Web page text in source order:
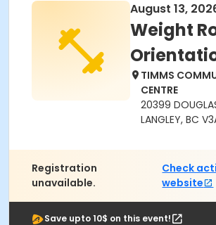
August 13,
Weight
TIMMS
CENTRE
20399
LANGLEY, BC
Registration
unavailable.
Check
website
Save upto 10$ on this event!